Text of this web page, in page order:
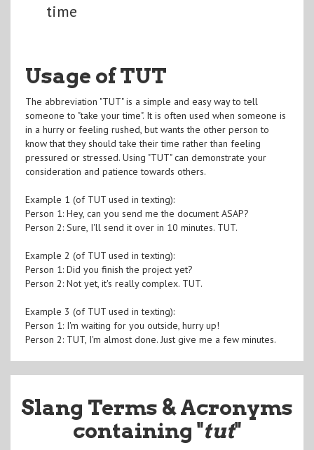
time
Usage of TUT
The abbreviation "TUT" is a simple and easy way to tell
someone to "take your time". It is often used when someone is
in a hurry or feeling rushed, but wants the other person to
know that they should take their time rather than feeling
pressured or stressed. Using "TUT" can demonstrate your
consideration and patience towards others.
Example 1 (of TUT used in texting):
Person 1: Hey, can you send me the document ASAP?
Person 2: Sure, I'll send it over in 10 minutes. TUT.
Example 2 (of TUT used in texting):
Person 1: Did you finish the project yet?
Person 2: Not yet, it's really complex. TUT.
Example 3 (of TUT used in texting):
Person 1: I'm waiting for you outside, hurry up!
Person 2: TUT, I'm almost done. Just give me a few minutes.
Slang Terms & Acronyms
containing "tut"